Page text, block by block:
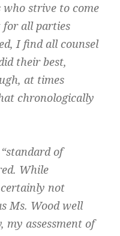
strive to come
for all parties
I find all counsel
their best,
at times
chronologically
of
While
not
Ms. Wood well
my assessment of